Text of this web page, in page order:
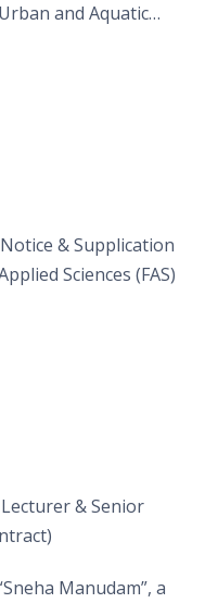
and Aquatic
& Supplication
Sciences (FAS)
& Senior
Manudam”, a